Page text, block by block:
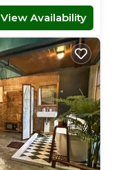
View Availability